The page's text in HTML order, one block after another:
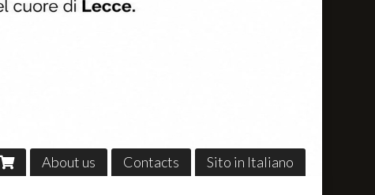
About us Contacts Sito in Italiano